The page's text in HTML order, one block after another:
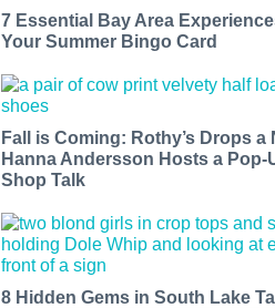
7 Essential Bay Area
Your Summer Bingo Card
Fall is Coming: Rothy’s Drops a
Hanna Andersson Hosts a Pop-
Shop Talk
8 Hidden Gems in South Lake